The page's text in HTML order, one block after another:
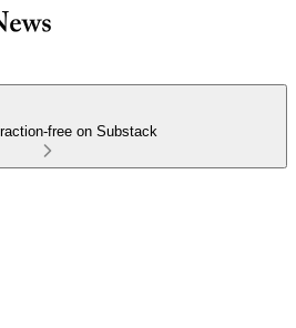
free on Substack